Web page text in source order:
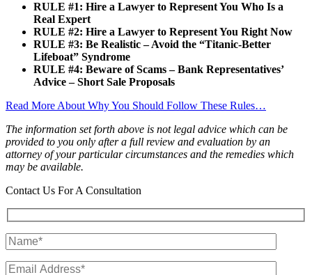
RULE #1: Hire a Lawyer to Represent You Who Is a
Real Expert
RULE #2: Hire a Lawyer to Represent You Right Now
RULE #3: Be Realistic – Avoid the “Titanic-Better
Lifeboat” Syndrome
RULE #4: Beware of Scams – Bank Representatives’
Advice – Short Sale Proposals
Read More About Why You Should Follow These Rules…
The information set forth above is not legal advice which can be
provided to you only after a full review and evaluation by an
attorney of your particular circumstances and the remedies which
may be available.
Contact Us For A Consultation